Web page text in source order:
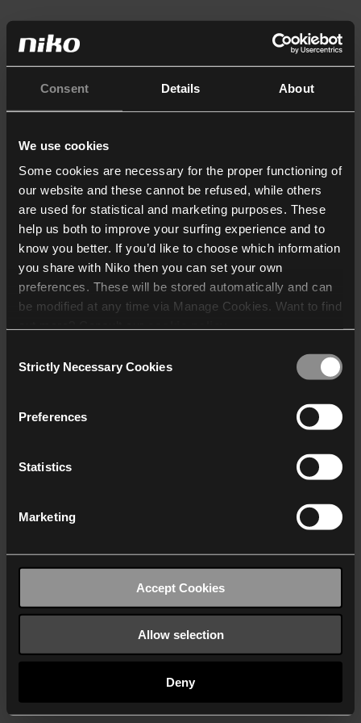
Consent Details About
We use cookies
Some cookies are necessary for the proper functioning of
our website and these cannot be refused, while others
are used for statistical and marketing purposes. These
help us both to improve your surfing experience and to
know you better. If you’d like to choose which information
you share with Niko then you can set your own
preferences. These will be stored automatically and can
be modified at any time via Manage Cookies. Want to find
who may receive and
Selection
Strictly Necessary Cookies
Preferences
Statistics
Marketing
Accept Cookies
Allow selection
Deny